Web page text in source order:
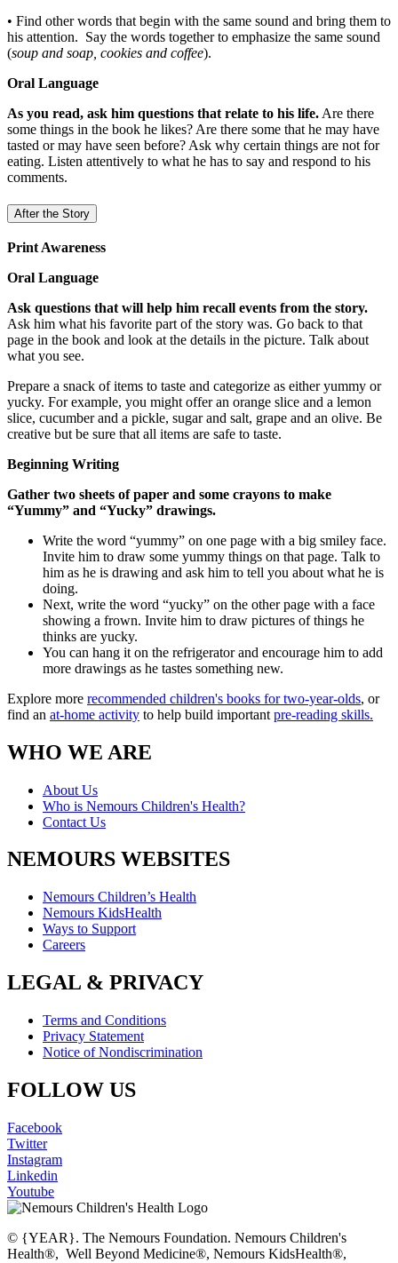
• Find other words that begin with the same sound and bring them to
his attention. Say the words together to emphasize the same sound
(soup and soap, cookies and coffee).
Oral Language
As you read, ask him questions that relate to his life. Are there
some things in the book he likes? Are there some that he may have
tasted or may have seen before? Ask why certain things are not for
eating. Listen attentively to what he has to say and respond to his
comments.
After the Story
Print Awareness
Oral Language
Ask questions that will help him recall events from the story.
Ask him what his favorite part of the story was. Go back to that
page in the book and look at the details in the picture. Talk about
what you see.
Prepare a snack of items to taste and categorize as either yummy or
yucky. For example, you might offer an orange slice and a lemon
slice, cucumber and a pickle, sugar and salt, grape and an olive. Be
creative but be sure that all items are safe to taste.
Beginning Writing
Gather two sheets of paper and some crayons to make
“Yummy” and “Yucky” drawings.
Write the word “yummy” on one page with a big smiley face.
Invite him to draw some yummy things on that page. Talk to
him as he is drawing and ask him to tell you about what he is
doing.
Next, write the word “yucky” on the other page with a face
showing a frown. Invite him to draw pictures of things he
thinks are yucky.
You can hang it on the refrigerator and encourage him to add
more drawings as he tastes something new.
Explore more recommended children's books for two-year-olds, or
find an at-home activity to help build important pre-reading skills.
WHO WE ARE
About Us
Who is Nemours Children's Health?
Contact Us
NEMOURS WEBSITES
Nemours Children’s Health
Nemours KidsHealth
Ways to Support
Careers
LEGAL & PRIVACY
Terms and Conditions
Privacy Statement
Notice of Nondiscrimination
FOLLOW US
Facebook
Twitter
Instagram
Linkedin
Youtube
© {YEAR}. The Nemours Foundation. Nemours Children's
Health®, Well Beyond Medicine®, Nemours KidsHealth®,